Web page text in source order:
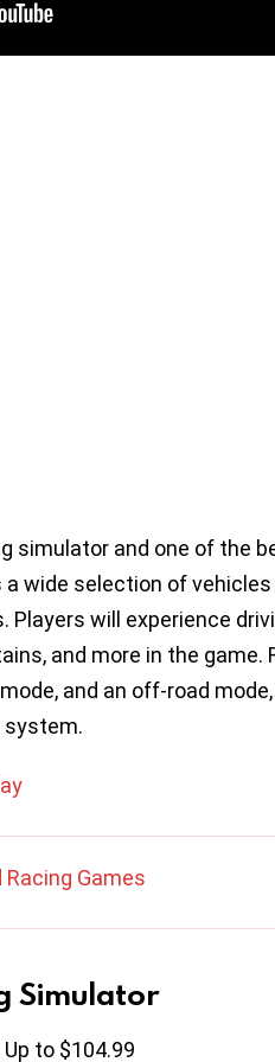
simulator and one of the
wide selection of
Players will experience
and more in the game.
and an off-road
system.
Games
Simulator
to $104.99